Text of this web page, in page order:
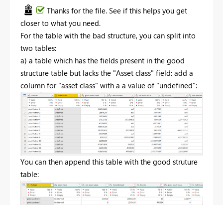
Thanks for the file. See if this helps you get
closer to what you need.
For the table with the bad structure, you can split into
two tables:
a) a table which has the fields present in the good
structure table but lacks the "Asset class" field: add a
column for "asset class" with a a value of "undefined":
You can then append this table with the good struture
table: